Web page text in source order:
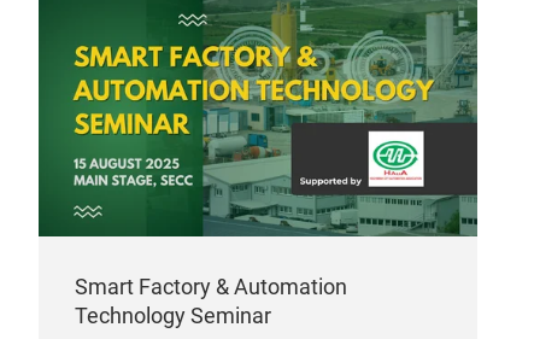
Smart Factory & Automation
Technology Seminar